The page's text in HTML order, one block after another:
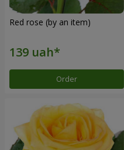
Red rose (by an item)
Order